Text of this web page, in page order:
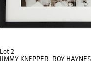
Lot 2
JIMMY KNEPPER, ROY HAYNES